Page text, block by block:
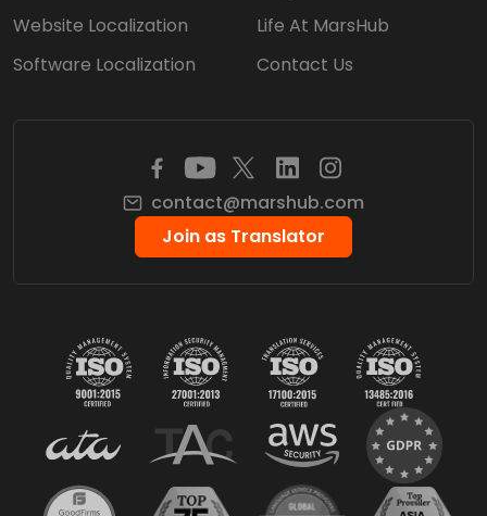
Website Localization
Software Localization
Life At MarsHub
Contact Us
contact@marshub.com
Join as Translator